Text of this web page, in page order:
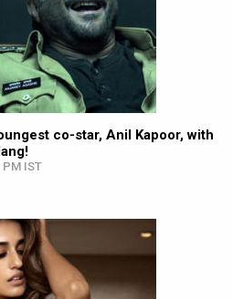
co-star, Anil Kapoor, with
PM IST